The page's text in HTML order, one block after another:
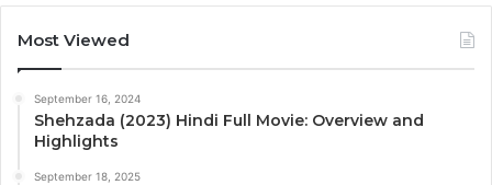
Most Viewed
September 16, 2024
Shehzada (2023) Hindi Full Movie: Overview and
Highlights
September 18, 2025